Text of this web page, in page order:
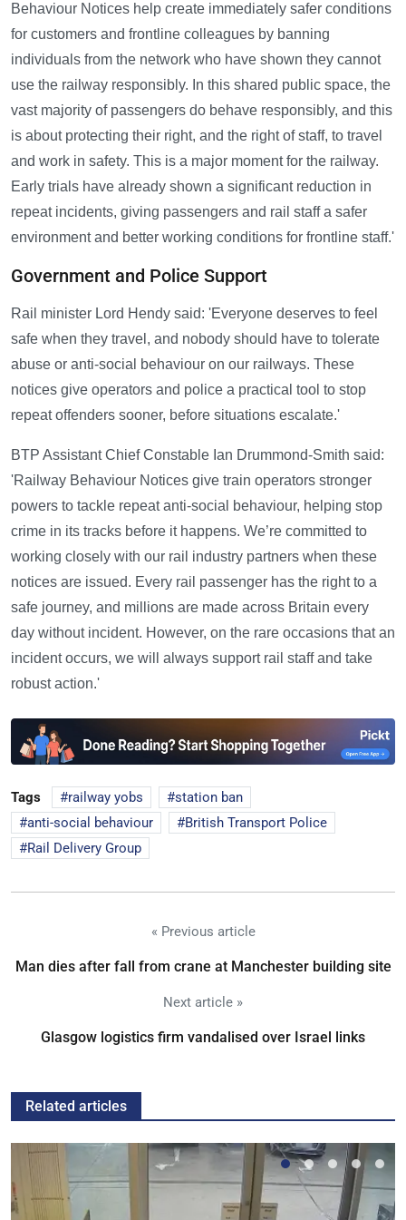
Behaviour Notices help create immediately safer conditions
for customers and frontline colleagues by banning
individuals from the network who have shown they cannot
use the railway responsibly. In this shared public space, the
vast majority of passengers do behave responsibly, and this
is about protecting their right, and the right of staff, to travel
and work in safety. This is a major moment for the railway.
Early trials have already shown a significant reduction in
repeat incidents, giving passengers and rail staff a safer
environment and better working conditions for frontline staff.'
Government and Police Support
Rail minister Lord Hendy said: 'Everyone deserves to feel
safe when they travel, and nobody should have to tolerate
abuse or anti-social behaviour on our railways. These
notices give operators and police a practical tool to stop
repeat offenders sooner, before situations escalate.'
BTP Assistant Chief Constable Ian Drummond-Smith said:
'Railway Behaviour Notices give train operators stronger
powers to tackle repeat anti-social behaviour, helping stop
crime in its tracks before it happens. We’re committed to
working closely with our rail industry partners when these
notices are issued. Every rail passenger has the right to a
safe journey, and millions are made across Britain every
day without incident. However, on the rare occasions that an
incident occurs, we will always support rail staff and take
robust action.'
Tags railway yobs
station ban
anti-social behaviour
British Transport Police
Rail Delivery Group
« Previous article
Man dies after fall from crane at Manchester building site
Next article »
Glasgow logistics firm vandalised over Israel links
Related articles